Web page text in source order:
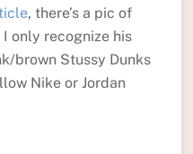
, there’s a pic of
I only recognize his
brown Stussy Dunks
Nike or Jordan